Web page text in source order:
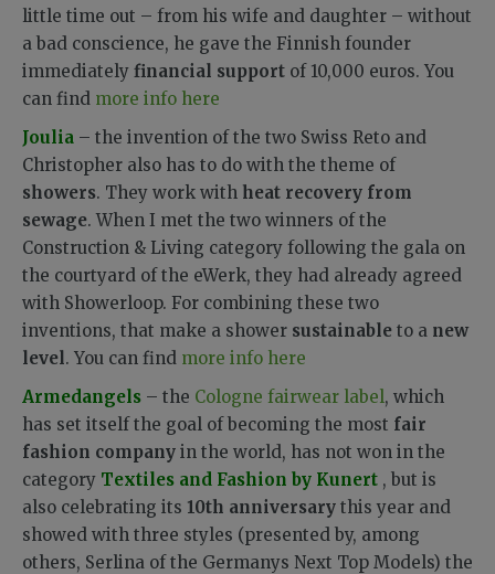
little time out – from his wife and daughter – without
a bad conscience, he gave the Finnish founder
immediately financial support of 10,000 euros. You
can find more info here
Joulia – the invention of the two Swiss Reto and
Christopher also has to do with the theme of
showers. They work with heat recovery from
sewage. When I met the two winners of the
Construction & Living category following the gala on
the courtyard of the eWerk, they had already agreed
with Showerloop. For combining these two
inventions, that make a shower sustainable to a new
level . You can find more info here
Armedangels – the Cologne fairwear label , which
has set itself the goal of becoming the most fair
fashion company in the world, has not won in the
category Textiles and Fashion by Kunert , but is
also celebrating its 10th anniversary this year and
showed with three styles (presented by, among
others, Serlina of the Germanys Next Top Models) the